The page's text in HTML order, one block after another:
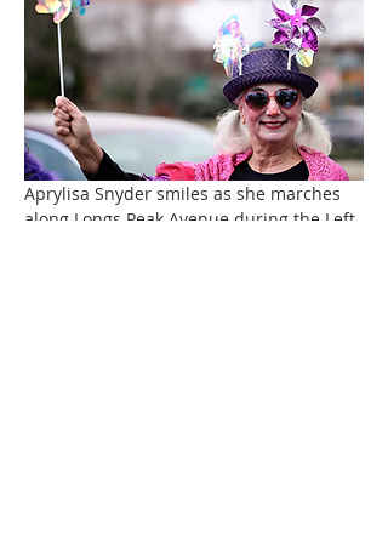
Aprylisa Snyder smiles as she marches
along Longs Peak Avenue during the Left